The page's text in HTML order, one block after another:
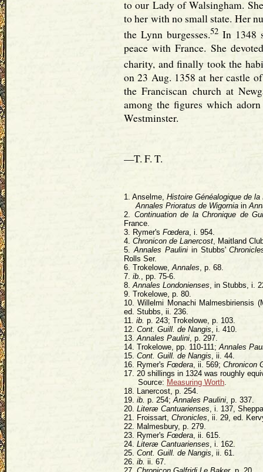
to our Lady of Walsingham.
to her with no small state. Her
the Lynn burgesses.52 In 1348
peace with France. She
charity, and finally took the
on 23 Aug. 1358 at her castle
the Franciscan church at
among the figures which
Westminster.
—T. F. T.
1. Anselme, Histoire Généalogique de
Annales Prioratus de Wigornia in
2. Continuation de la Chronique de
France.
3. Rymer's Fœdera, i. 954.
4. Chronicon de Lanercost, Maitland
5.Annales Pauliniin Stubbs'
Rolls Ser.
6. Trokelowe,Annales, p. 68.
7. ib. , pp. 75-6.
8.Annales Londonienses, in Stubbs, i.
9. Trokelowe, p. 80.
10. Willelmi Monachi Malmesbiriensis
ed. Stubbs, ii. 236.
11. ib. p. 243; Trokelowe, p. 103.
12. Cont. Guill. de Nangis, i. 410.
13.Annales Paulini, p. 297.
14. Trokelowe, pp. 110-111;Annales
15. Cont. Guill. de Nangis, ii. 44.
16. Rymer's Fœdera, ii. 569; Chronicon
17. 20 shillings in 1324 was roughly
Source: Measuring Worth.
18. Lanercost, p. 254.
19. ib. p. 254;Annales Paulini, p. 337.
20. Literæ Cantuarienses, i. 137,
21. Froissart, Chronicles, ii. 29, ed.
22. Malmesbury, p. 279.
23. Rymer's Fœdera, ii. 615.
24. Literæ Cantuarienses, i. 162.
25. Cont. Guill. de Nangis, ii. 61.
26. ib. ii. 67.